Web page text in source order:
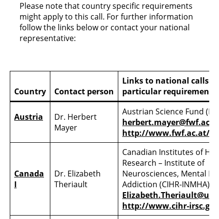
Please note that country specific requirements
might apply to this call. For further information
follow the links below or contact your national
representative:
Country Contact person
Links to national calls
particular requirements
Austria
Dr. Herbert
Mayer
Austrian Science Fund
http://www.fwf.ac.at/
Canada
I
Dr. Elizabeth
Theriault
Canadian Institutes of
Research – Institute of
Neurosciences, Mental
Addiction (CIHR-INMHA)
http://www.cihr-